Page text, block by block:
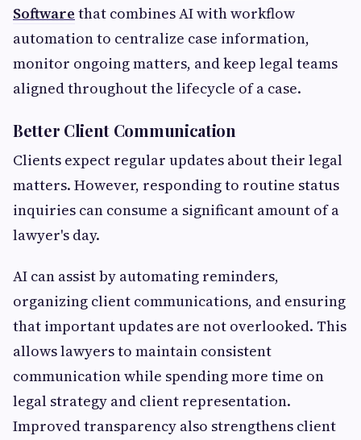
Software that combines AI with workflow
automation to centralize case information,
monitor ongoing matters, and keep legal teams
aligned throughout the lifecycle of a case.
Better Client Communication
Clients expect regular updates about their legal
matters. However, responding to routine status
inquiries can consume a significant amount of a
lawyer's day.
AI can assist by automating reminders,
organizing client communications, and ensuring
that important updates are not overlooked. This
allows lawyers to maintain consistent
communication while spending more time on
legal strategy and client representation.
Improved transparency also strengthens client